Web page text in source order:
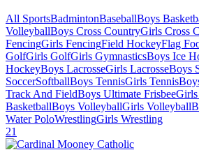
All SportsBadmintonBaseballBoys
VolleyballBoys Cross CountryGirls Cross
FencingGirls FencingField HockeyFlag
GolfGirls GolfGirls GymnasticsBoys Ice
HockeyBoys LacrosseGirls LacrosseBoys
SoccerSoftballBoys TennisGirls Tennis
Track And FieldBoys Ultimate FrisbeeGirls
BasketballBoys VolleyballGirls Volleyball
Water PoloWrestlingGirls Wrestling
21